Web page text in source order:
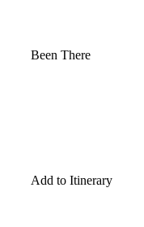
Been There
Add to Itinerary